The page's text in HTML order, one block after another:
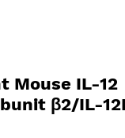
Mouse IL-12
β2/IL-